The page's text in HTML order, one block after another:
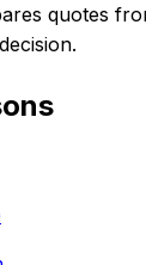
quotes